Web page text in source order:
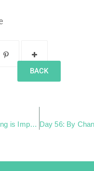
BACK
Day 321: Nothing is Impossible